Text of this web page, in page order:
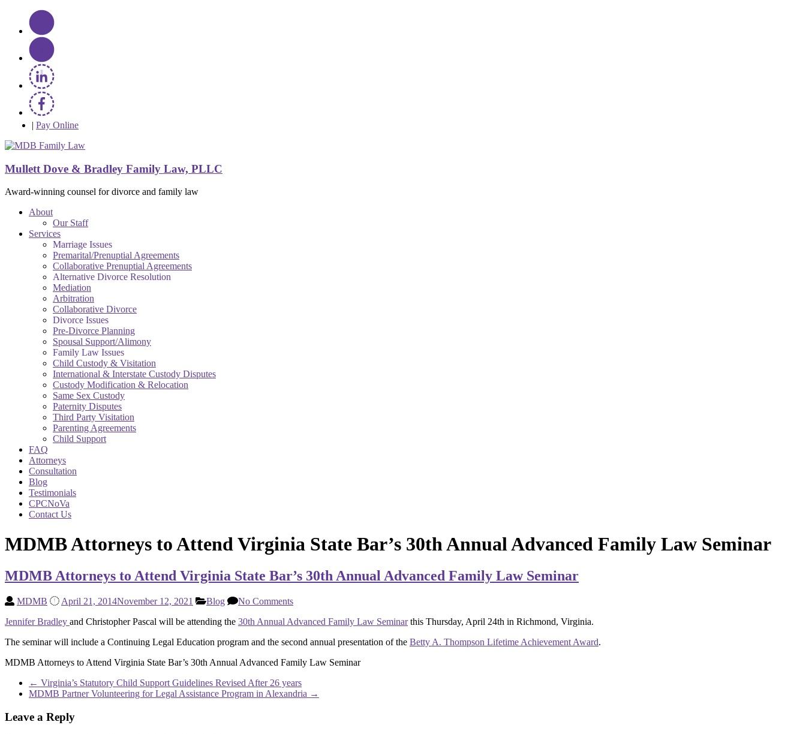
| Pay Online
Mullett Dove & Bradley Family Law, PLLC
Award-winning counsel for divorce and family law
About
Our Staff
Services
Marriage Issues
Premarital/Prenuptial Agreements
Collaborative Prenuptial Agreements
Alternative Divorce Resolution
Mediation
Arbitration
Collaborative Divorce
Divorce Issues
Pre-Divorce Planning
Spousal Support/Alimony
Family Law Issues
Child Custody & Visitation
International & Interstate Custody Disputes
Custody Modification & Relocation
Same Sex Custody
Paternity Disputes
Third Party Visitation
Parenting Agreements
Child Support
FAQ
Attorneys
Consultation
Blog
Testimonials
CPCNoVa
Contact Us
MDMB Attorneys to Attend Virginia State Bar’s 30th Annual Advanced Family Law Seminar
MDMB Attorneys to Attend Virginia State Bar’s 30th Annual Advanced Family Law Seminar
MDMB April 21, 2014November 12, 2021 Blog
No Comments
Jennifer Bradley and Christopher Pascal will be attending the 30th Annual Advanced Family Law Seminarthis Thursday, April 24th in Richmond, Virginia.
The seminar will include a Continuing Legal Education program and the second annual presentation of the Betty A. Thompson Lifetime Achievement Award.
MDMB Attorneys to Attend Virginia State Bar’s 30th Annual Advanced Family Law Seminar
← Virginia’s Statutory Child Support Guidelines Revised After 26 years
MDMB Partner Volunteering for Legal Assistance Program in Alexandria →
Leave a Reply